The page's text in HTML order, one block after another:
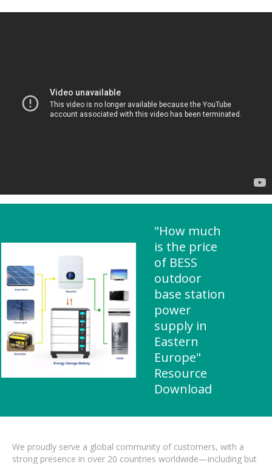
"How much
is the price
of BESS
outdoor
base station
power
supply in
Eastern
Europe"
Resource
Download
We proudly serve a global community of customers, with a
strong presence in over 20 countries worldwide—including but